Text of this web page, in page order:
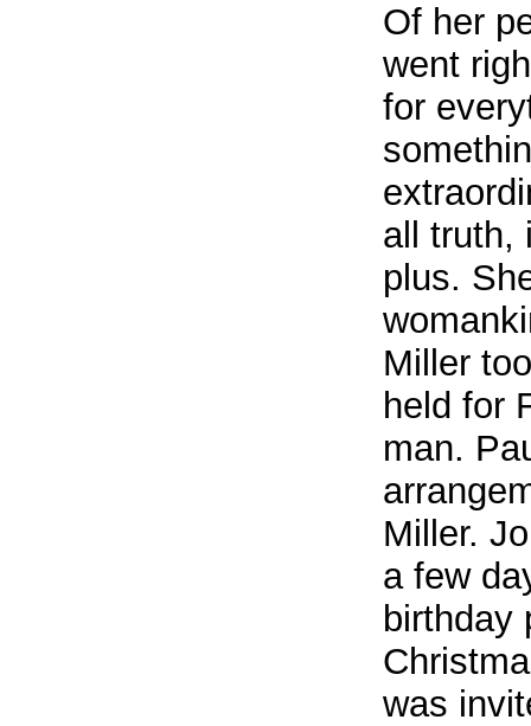
Of her
went
for
all truth,
plus.
Miller
held for
man.
Miller.
a few
birthday
was